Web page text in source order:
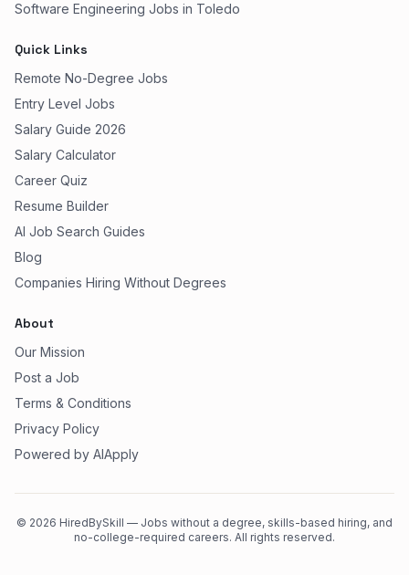
Software Engineering Jobs in Toledo
Quick Links
Remote No-Degree Jobs
Entry Level Jobs
Salary Guide 2026
Salary Calculator
Career Quiz
Resume Builder
AI Job Search Guides
Blog
Companies Hiring Without Degrees
About
Our Mission
Post a Job
Terms & Conditions
Privacy Policy
Powered by AIApply
© 2026 HiredBySkill — Jobs without a degree, skills-based hiring, and
no-college-required careers. All rights reserved.